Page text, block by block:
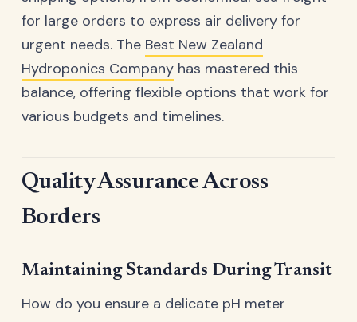
for large orders to express air delivery for
urgent needs. The Best New Zealand
Hydroponics Company has mastered this
balance, offering flexible options that work for
various budgets and timelines.
Quality Assurance Across
Borders
Maintaining Standards During Transit
How do you ensure a delicate pH meter